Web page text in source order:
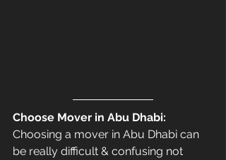
Choose Mover in Abu Dhabi:
Choosing a mover in Abu Dhabi can
be really difficult & confusing not